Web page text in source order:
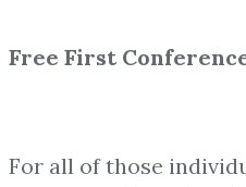
Free First
For all of those